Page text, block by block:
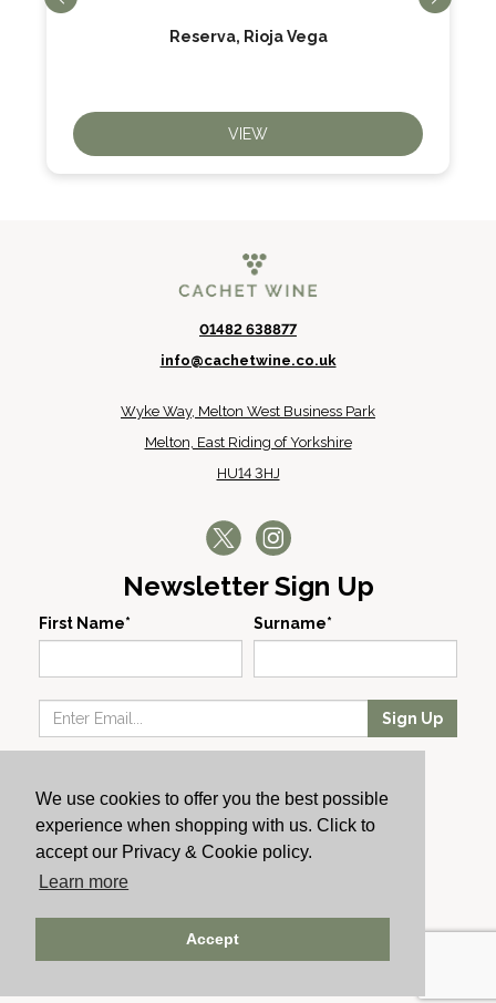
We use cookies to offer you the best possible
experience when shopping with us. Click to
accept our Privacy & Cookie policy.
Learn more
Accept
Reserva, Rioja Vega
VIEW
01482 638877
info@cachetwine.co.uk
Wyke Way, Melton West Business Park
Melton, East Riding of Yorkshire
HU14 3HJ
Newsletter Sign Up
First Name* Surname*
Sign Up
Producers
About Us
Cachet News
© 2024 Cachet Wine
AWRS: URN XHAW00000105031 | Registered No: England